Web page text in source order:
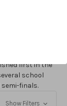
first in the
school
finals.
Show Filters